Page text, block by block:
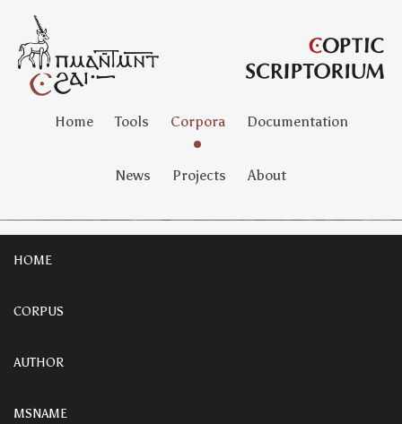
Home Tools Corpora Documentation
News Projects About
HOME
CORPUS
AUTHOR
MSNAME